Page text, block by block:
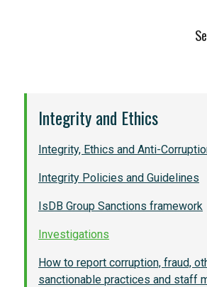
Integrity and Ethics
Integrity, Ethics and Anti-
Integrity Policies and Guidelines
IsDB Group Sanctions framework
Investigations
How to report corruption, fraud,
sanctionable practices and staff